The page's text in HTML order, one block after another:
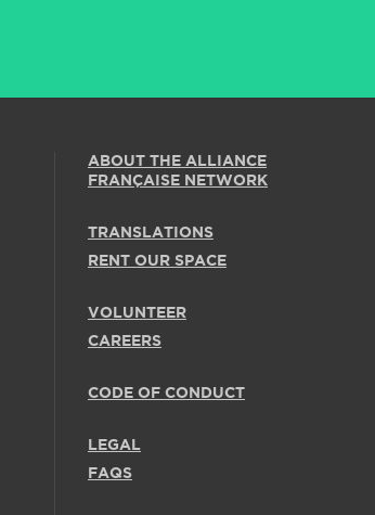
ABOUT THE ALLIANCE
FRANÇAISE NETWORK
TRANSLATIONS
RENT OUR SPACE
VOLUNTEER
CAREERS
CODE OF CONDUCT
LEGAL
FAQS